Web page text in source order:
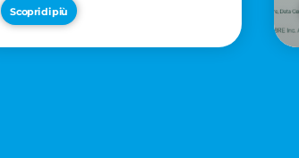
Scopri di più